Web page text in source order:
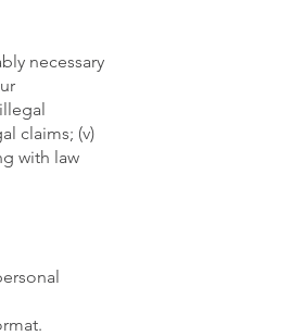
necessary
claims; (v)
with law